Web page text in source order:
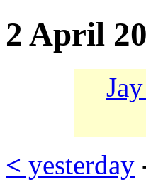
2 April
< yesterday